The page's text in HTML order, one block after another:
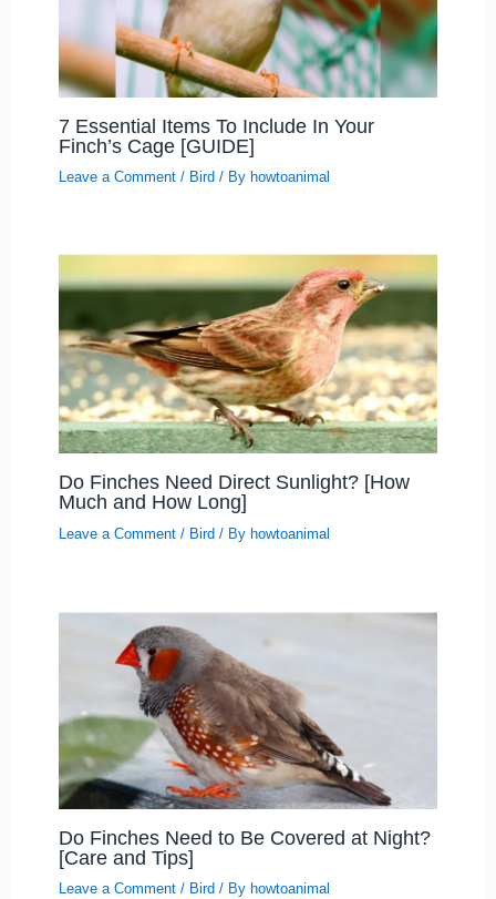
7 Essential Items To Include In Your
Finch’s Cage [GUIDE]
Leave a Comment / Bird / By howtoanimal
Do Finches Need Direct Sunlight? [How
Much and How Long]
Leave a Comment / Bird/ By howtoanimal
Do Finches Need to Be Covered at Night?
[Care and Tips]
Leave a Comment / Bird / By howtoanimal